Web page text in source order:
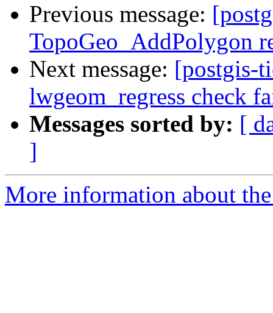
Previous message:
TopoGeo_AddPolygon
Next message: [postgis-
lwgeom_regress check
Messages sorted by: [
]
More information about